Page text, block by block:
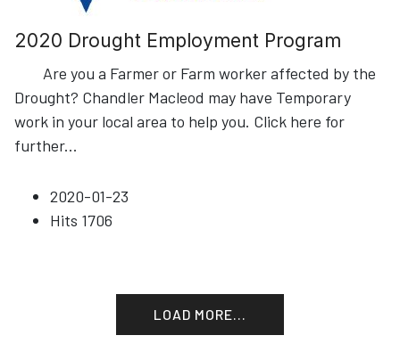
2020 Drought Employment Program
Are you a Farmer or Farm worker affected by the
Drought? Chandler Macleod may have Temporary
work in your local area to help you. Click here for
further...
2020-01-23
Hits 1706
LOAD MORE...